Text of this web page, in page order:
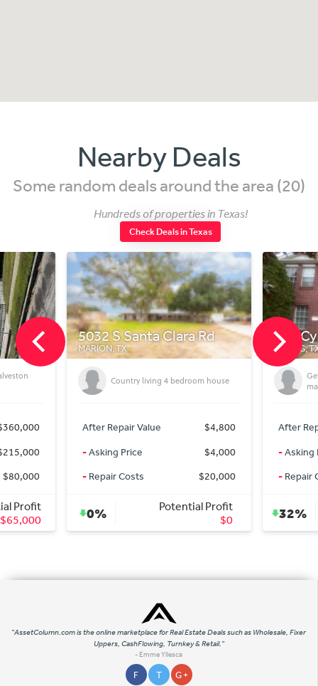
Nearby Deals
Some random deals around the area (20)
Hundreds of properties in Texas!
Check Deals in Texas
Clara Rd
living 4 bedroom house
Value
$4,800
$4,000
$20,000
Potential Profit
$0
718 Cypresswood Cove
SPRING, TX
Getting On market deals for off
market Prices
After Repair Value
$335,000
Asking Price
$227,000
Repair Costs $0
32%
Potential Profit
$108,000
"AssetColumn.com is the online marketplace for Real Estate Deals such as Wholesale, Fixer
Uppers, CashFlowing, Turnkey & Retail."
- Emme Yllesca
F T G +